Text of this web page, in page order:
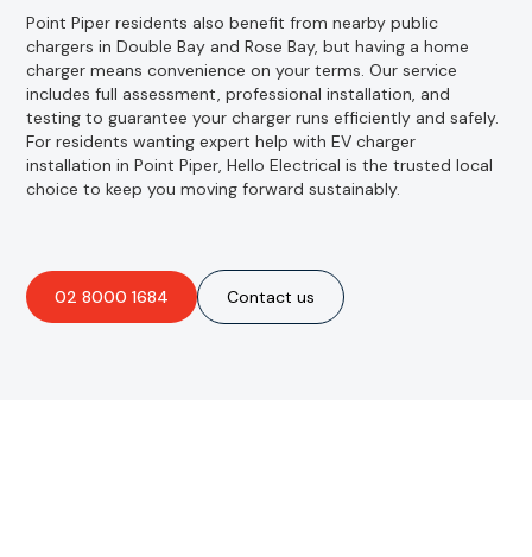
Point Piper residents also benefit from nearby public
chargers in Double Bay and Rose Bay, but having a home
charger means convenience on your terms. Our service
includes full assessment, professional installation, and
testing to guarantee your charger runs efficiently and safely.
For residents wanting expert help with EV charger
installation in Point Piper, Hello Electrical is the trusted local
choice to keep you moving forward sustainably.
02 8000 1684 Contact us